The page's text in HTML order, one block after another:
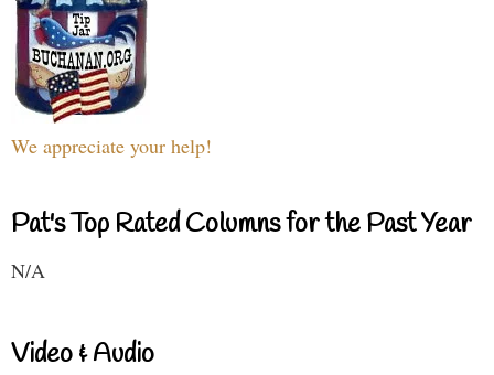
We appreciate your help!
Pat's Top Rated Columns for the Past Year
N/A
Video & Audio